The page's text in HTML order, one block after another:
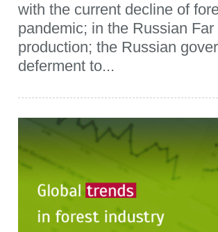
with the current decline of
pandemic; in the Russian
production; the Russian
deferment to...